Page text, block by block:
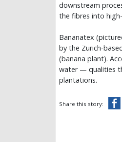
downstream
the fibres into
Bananatex
by the Zurich-
(banana plant).
water — qualities
plantations.
Share this story: